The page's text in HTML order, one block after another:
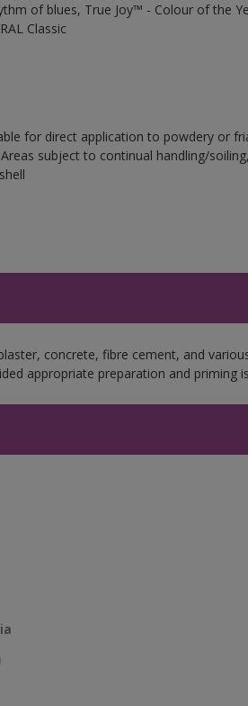
of blues, True Joy™ - Colour of the
Classic
for direct application to powdery or
subject to continual handling/
concrete, fibre cement, and
appropriate preparation and priming